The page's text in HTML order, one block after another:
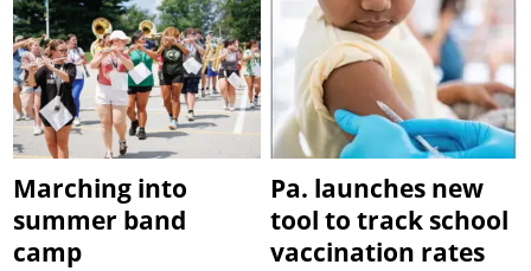
Marching into
summer band
camp
Pa. launches new
tool to track school
vaccination rates